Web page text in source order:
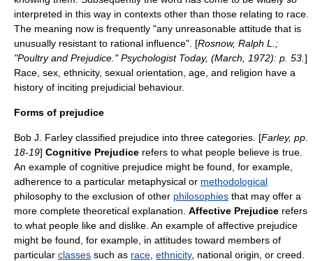
interpreted in this way in contexts other than those relating to race.
The meaning now is frequently "any unreasonable attitude that is
unusually resistant to rational influence". [Rosnow, Ralph L.;
"Poultry and Prejudice." Psychologist Today, (March, 1972): p. 53. ]
Race, sex, ethnicity, sexual orientation, age, and religion have a
history of inciting prejudicial behaviour.
Forms of prejudice
Bob J. Farley classified prejudice into three categories. [Farley, pp.
18-19] Cognitive Prejudice refers to what people believe is true.
An example of cognitive prejudice might be found, for example,
adherence to a particular metaphysical or methodological
philosophy to the exclusion of other philosophies that may offer a
more complete theoretical explanation. Affective Prejudice refers
to what people like and dislike. An example of affective prejudice
might be found, for example, in attitudes toward members of
particular classes such as race ethnicity, national origin, or creed